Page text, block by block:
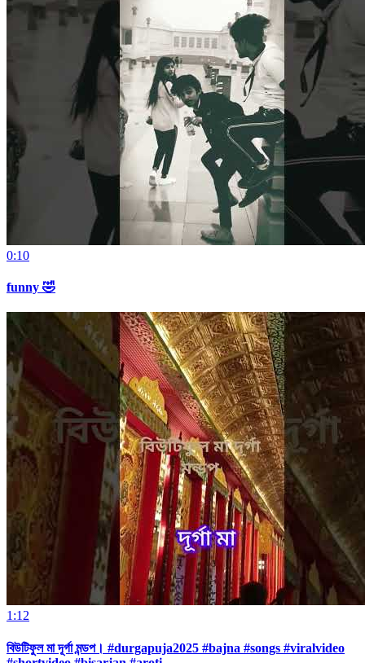
0:10
funny 🤣
1:12
বিউটিফুল মা দূর্গা মন্ডপ। #durgapuja2025 #bajna #songs #viralvideo